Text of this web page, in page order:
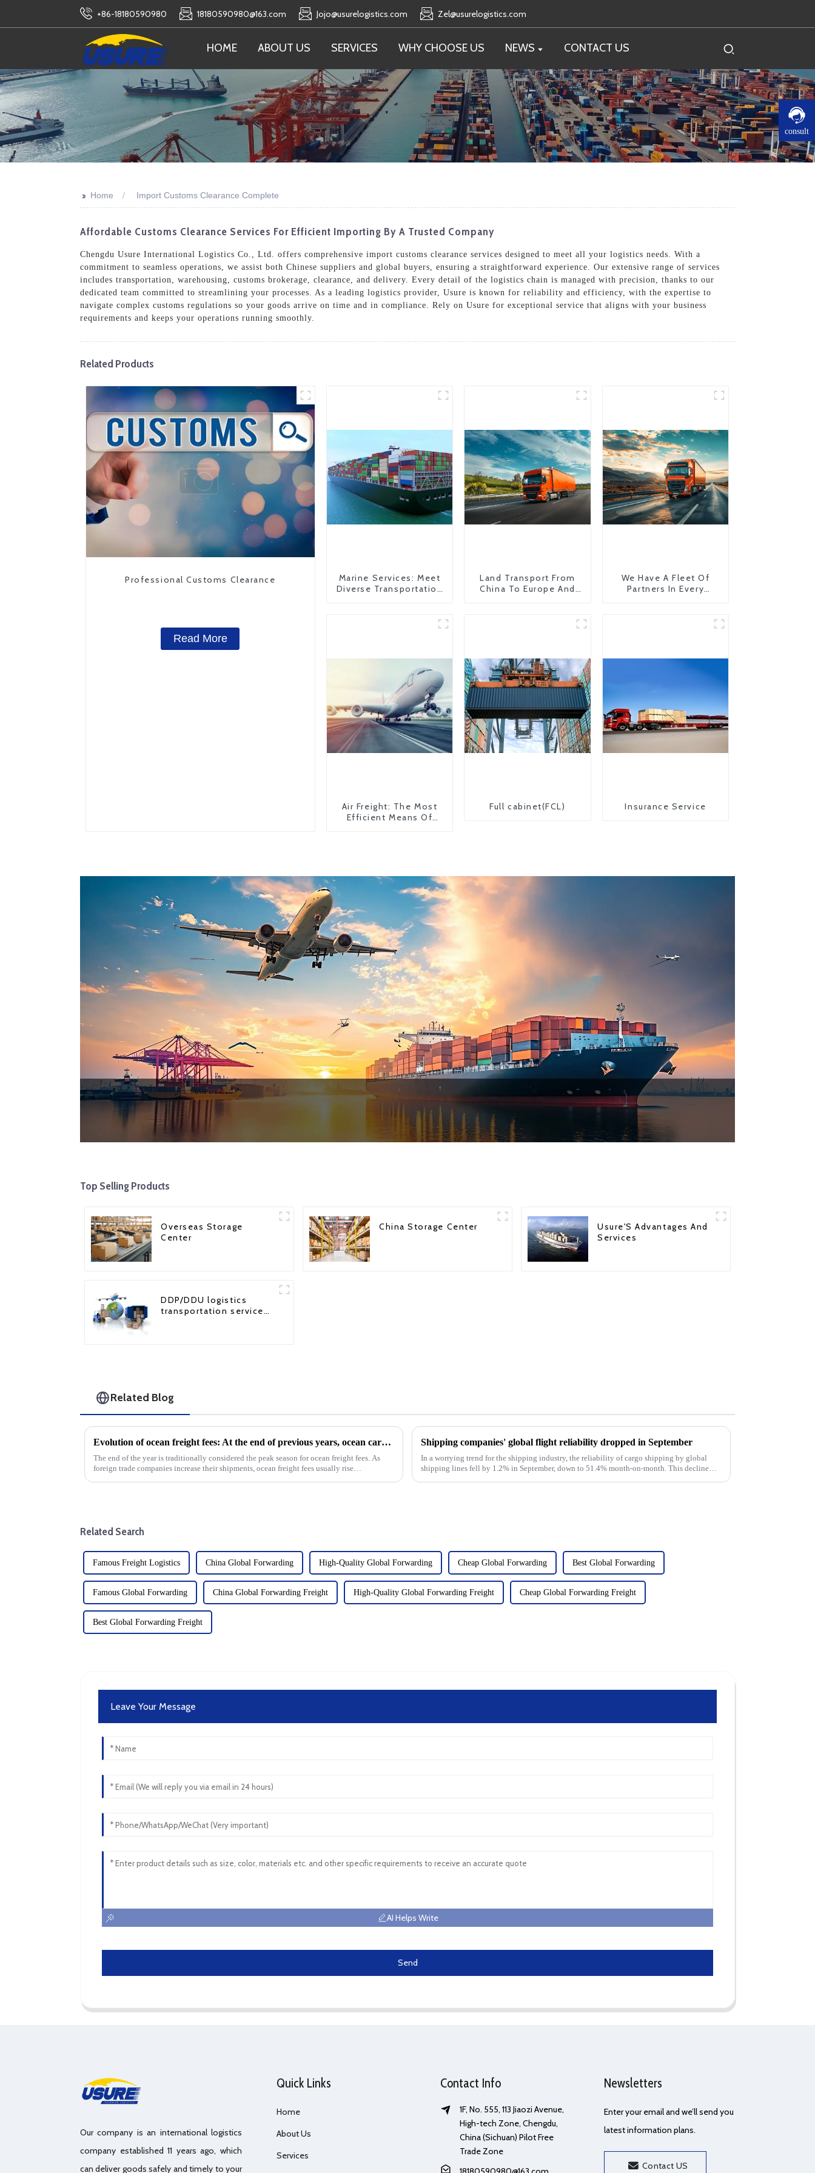
+86-18180590980 18180590980@163.com Jojo@usurelogistics.com Zel@usurelogistics.com
HOME ABOUT US SERVICES WHY CHOOSE US NEWS CONTACT US
consult
>> Home Import Customs Clearance Complete
Affordable Customs Clearance Services For Efficient Importing By A Trusted Company
Chengdu Usure International Logistics Co., Ltd. offers comprehensive import customs clearance services designed to meet all your logistics needs. With a
commitment to seamless operations, we assist both Chinese suppliers and global buyers, ensuring a straightforward experience. Our extensive range of services
includes transportation, warehousing, customs brokerage, clearance, and delivery. Every detail of the logistics chain is managed with precision, thanks to our
dedicated team committed to streamlining your processes. As a leading logistics provider, Usure is known for reliability and efficiency, with the expertise to
navigate complex customs regulations so your goods arrive on time and in compliance. Rely on Usure for exceptional service that aligns with your business
requirements and keeps your operations running smoothly.
Related Products
Professional Customs Clearance
Read More
Marine Services: Meet
Diverse Transportation
Land Transport From
China To Europe And
We Have A Fleet Of
Partners In Every
Air Freight: The Most
Efficient Means Of
Full cabinet(FCL) Insurance Service
Top Selling Products
Overseas Storage
Center
China Storage Center
Usure'S Advantages And
Services
DDP/DDU logistics
transportation service
Related Blog
Evolution of ocean freight fees: At the end of previous years, ocean cargo rates have climbed all the way, and this year is not optimistic
The end of the year is traditionally considered the peak season for ocean freight fees. As
foreign trade companies increase their shipments, ocean freight fees usually rise
Shipping companies' global flight reliability dropped in September
In a worrying trend for the shipping industry, the reliability of cargo shipping by global
shipping lines fell by 1.2% in September, down to 51.4% month-on-month. This decline
Related Search
Famous Freight Logistics China Global Forwarding High-Quality Global Forwarding Cheap Global Forwarding Best Global Forwarding
Famous Global Forwarding China Global Forwarding Freight High-Quality Global Forwarding Freight Cheap Global Forwarding Freight
Best Global Forwarding Freight
Leave Your Message
AI Helps Write
Send
Our company is an international logistics
company established 11 years ago, which
can deliver goods safely and timely to your
Quick Links
Home
About Us
Services
Contact Info
1F, No. 555, 113 Jiaozi Avenue,
High-tech Zone, Chengdu,
China (Sichuan) Pilot Free
Trade Zone
Newsletters
Enter your email and we’ll send you
latest information plans.
Contact US